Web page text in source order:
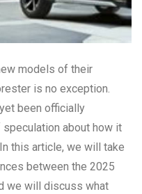
models of their
is no exception.
been officially
about how it
this article, we will take
between the 2025
we will discuss what